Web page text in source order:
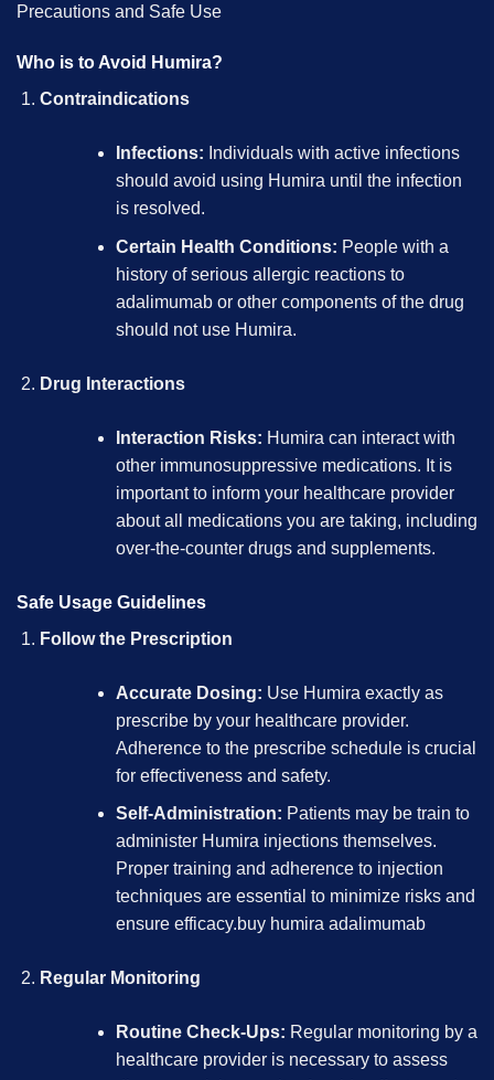
Precautions and Safe Use
Who is to Avoid Humira?
Contraindications
Infections: Individuals with active infections
should avoid using Humira until the infection
is resolved.
Certain Health Conditions: People with a
history of serious allergic reactions to
adalimumab or other components of the drug
should not use Humira.
Drug Interactions
Interaction Risks: Humira can interact with
other immunosuppressive medications. It is
important to inform your healthcare provider
about all medications you are taking, including
over-the-counter drugs and supplements.
Safe Usage Guidelines
Follow the Prescription
Accurate Dosing: Use Humira exactly as
prescribe by your healthcare provider.
Adherence to the prescribe schedule is crucial
for effectiveness and safety.
Self-Administration: Patients may be train to
administer Humira injections themselves.
Proper training and adherence to injection
techniques are essential to minimize risks and
ensure efficacy.buy humira adalimumab
Regular Monitoring
Routine Check-Ups: Regular monitoring by a
healthcare provider is necessary to assess